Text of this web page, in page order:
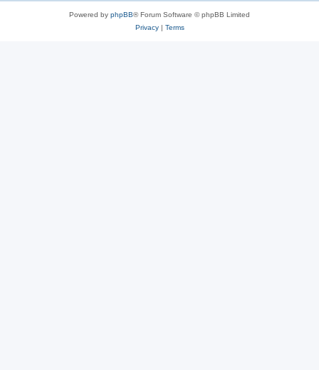
Powered by phpBB® Forum Software © phpBB Limited
Privacy| Terms